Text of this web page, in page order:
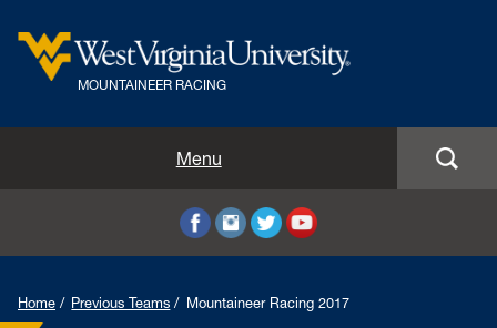
MOUNTAINEER RACING
Menu
Previous Teams
Courses
Home Previous Teams Mountaineer Racing 2017